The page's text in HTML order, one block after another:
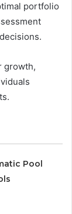
portfolio
growth,
Pool